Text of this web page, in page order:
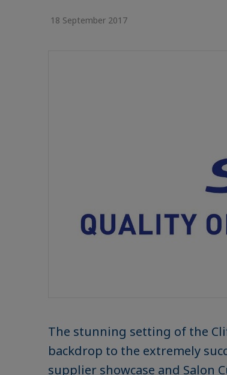
18 September 2017
The stunning setting of the
backdrop to the extremely
supplier showcase and Salon